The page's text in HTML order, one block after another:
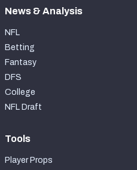
News & Analysis
NFL
Betting
Fantasy
DFS
College
NFL Draft
Tools
Player Props